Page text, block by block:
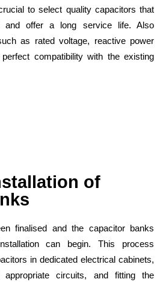
to select quality capacitors that
and offer a long service life. Also
as rated voltage, reactive power
compatibility with the existing
of
finalised and the capacitor banks
can begin. This process
in dedicated electrical cabinets,
circuits, and fitting the